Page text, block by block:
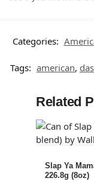
Categories:
Tags: american,
Related
Slap Ya
226.8g (8oz)